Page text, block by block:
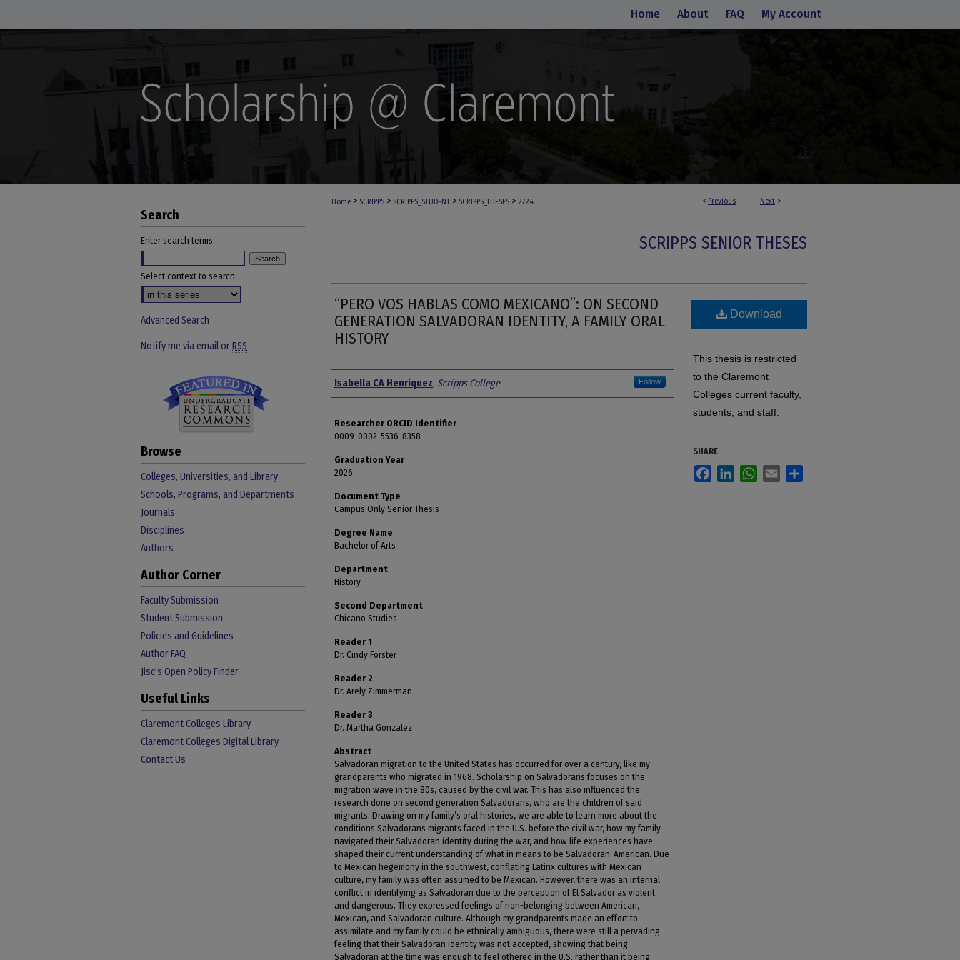
Home About FAQ My Account
< Previous Next >
Home > SCRIPPS > SCRIPPS_STUDENT > SCRIPPS_THESES > 2724
SCRIPPS SENIOR THESES
“PERO VOS HABLAS COMO MEXICANO”: ON SECOND
GENERATION SALVADORAN IDENTITY, A FAMILY ORAL
HISTORY
Author
Isabella CA Henriquez, Scripps College Follow
Researcher ORCID Identifier
0009-0002-5536-8358
Graduation Year
2026
Document Type
Campus Only Senior Thesis
Degree Name
Bachelor of Arts
Department
History
Second Department
Chicano Studies
Reader 1
Dr. Cindy Forster
Reader 2
Dr. Arely Zimmerman
Reader 3
Dr. Martha Gonzalez
Abstract
Salvadoran migration to the United States has occurred for over a century, like my
grandparents who migrated in 1968. Scholarship on Salvadorans focuses on the
migration wave in the 80s, caused by the civil war. This has also influenced the
research done on second generation Salvadorans, who are the children of said
migrants. Drawing on my family’s oral histories, we are able to learn more about the
conditions Salvadorans migrants faced in the U.S. before the civil war, how my family
navigated their Salvadoran identity during the war, and how life experiences have
shaped their current understanding of what in means to be Salvadoran-American. Due
to Mexican hegemony in the southwest, conflating Latinx cultures with Mexican
culture, my family was often assumed to be Mexican. However, there was an internal
conflict in identifying as Salvadoran due to the perception of El Salvador as violent
and dangerous. They expressed feelings of non-belonging between American,
Mexican, and Salvadoran culture. Although my grandparents made an effort to
assimilate and my family could be ethnically ambiguous, there were still a pervading
feeling that their Salvadoran identity was not accepted, showing that being
Salvadoran at the time was enough to feel othered in the U.S. rather than it being
Download
This thesis is restricted
to the Claremont
Colleges current faculty,
students, and staff.
SHARE
FacebookLinkedInWhatsApp
Email
Search
Enter search terms:
Select context to search:
Advanced Search
Notify me via email orRSS
Browse
Colleges, Universities, and Library
Schools, Programs, and Departments
Journals
Disciplines
Authors
Author Corner
Faculty Submission
Student Submission
Policies and Guidelines
Author FAQ
Jisc's Open Policy Finder
Useful Links
Claremont Colleges Library
Claremont Colleges Digital Library
Contact Us